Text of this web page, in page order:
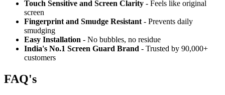
Touch Sensitive and Screen Clarity - Feels like original
screen
Fingerprint and Smudge Resistant - Prevents daily
smudging
Easy Installation - No bubbles, no residue
India's No.1 Screen Guard Brand - Trusted by 90,000+
customers
FAQ's